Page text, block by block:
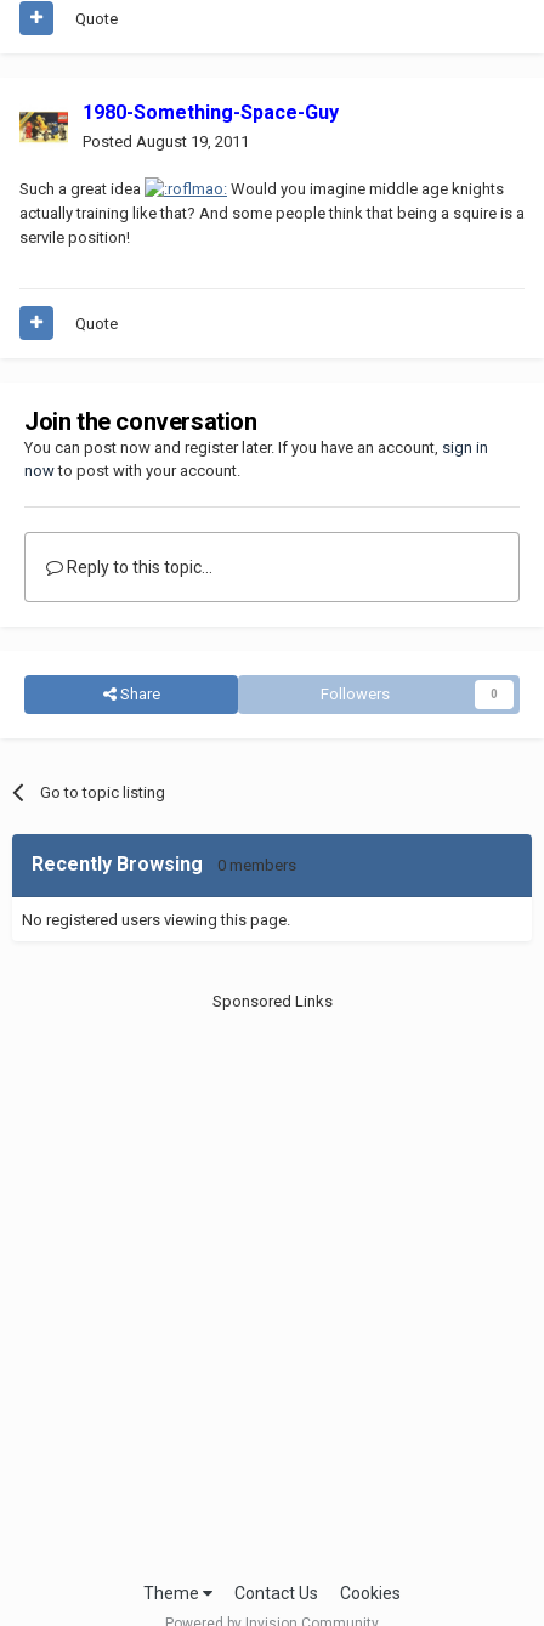
Quote
1980-Something-Space-Guy
Posted August 19, 2011
Such a great idea
Would you imagine middle age knights
actually training like that? And some people think that being a squire is a
servile position!
Quote
Join the conversation
You can post now and register later. If you have an account, sign in
nowto post with your account.
Reply to this topic...
Share Followers 0
Go to topic listing
Recently Browsing 0 members
No registered users viewing this page.
Sponsored Links
Theme Contact Us Cookies